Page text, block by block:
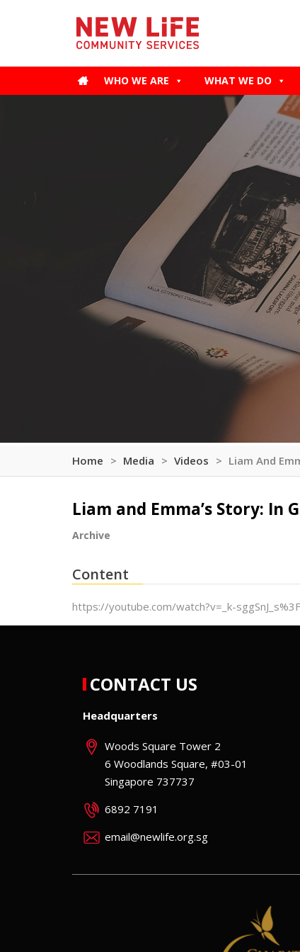
WHO WE ARE WHAT WE DO
Home Media Videos Liam And
Liam and Emma’s Story: In
Archive
Content
https://youtube.com/watch?v=_k-
CONTACT US
Headquarters
Woods Square Tower 2
6 Woodlands Square, #03-01
Singapore 737737
6892 7191
email@newlife.org.sg